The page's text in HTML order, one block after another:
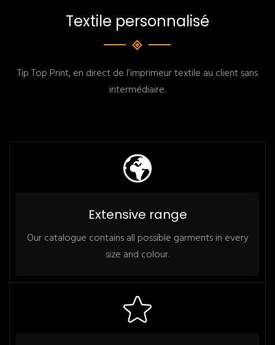
Textile personnalisé
Tip Top Print, en direct de l’imprimeur textile au client sans
intermédiaire.
Extensive range
Our catalogue contains all possible garments in every
size and colour.